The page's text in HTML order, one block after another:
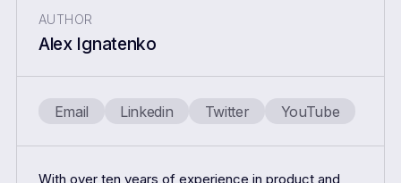
AUTHOR
Alex Ignatenko
Email Linkedin Twitter YouTube
With over ten years of experience in product and